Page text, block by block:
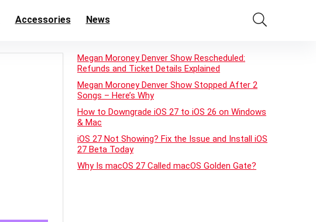
Accessories News
Megan Moroney Denver Show Rescheduled:
Refunds and Ticket Details Explained
Megan Moroney Denver Show Stopped After 2
Songs – Here’s Why
How to Downgrade iOS 27 to iOS 26 on Windows
& Mac
iOS 27 Not Showing? Fix the Issue and Install iOS
27 Beta Today
Why Is macOS 27 Called macOS Golden Gate?